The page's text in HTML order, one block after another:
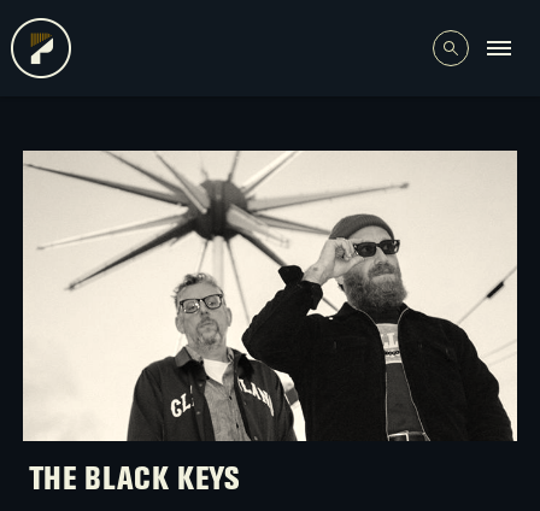
THE BLACK KEYS